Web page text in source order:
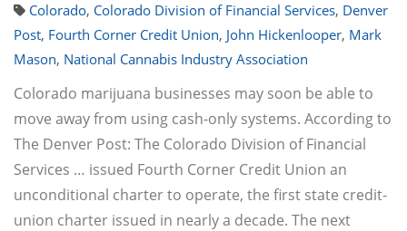
Colorado, Colorado Division of Financial Services, Denver
Post, Fourth Corner Credit Union, John Hickenlooper, Mark
Mason, National Cannabis Industry Association
Colorado marijuana businesses may soon be able to
move away from using cash-only systems. According to
The Denver Post: The Colorado Division of Financial
Services … issued Fourth Corner Credit Union an
unconditional charter to operate, the first state credit-
union charter issued in nearly a decade. The next